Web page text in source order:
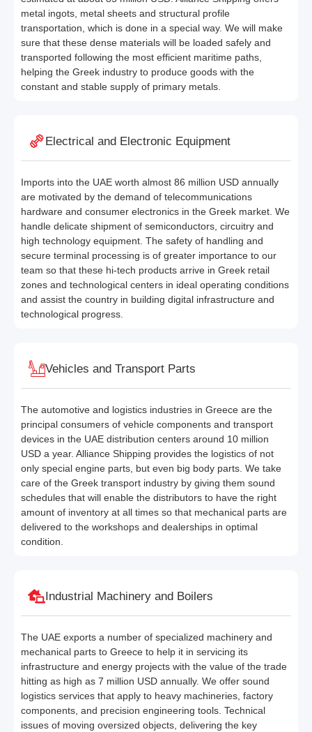
metal ingots, metal sheets and structural profile
transportation, which is done in a special way. We will make
sure that these dense materials will be loaded safely and
transported following the most efficient maritime paths,
helping the Greek industry to produce goods with the
constant and stable supply of primary metals.
Electrical and Electronic Equipment
Imports into the UAE worth almost 86 million USD annually
are motivated by the demand of telecommunications
hardware and consumer electronics in the Greek market. We
handle delicate shipment of semiconductors, circuitry and
high technology equipment. The safety of handling and
secure terminal processing is of greater importance to our
team so that these hi-tech products arrive in Greek retail
zones and technological centers in ideal operating conditions
and assist the country in building digital infrastructure and
technological progress.
Vehicles and Transport Parts
The automotive and logistics industries in Greece are the
principal consumers of vehicle components and transport
devices in the UAE distribution centers around 10 million
USD a year. Alliance Shipping provides the logistics of not
only special engine parts, but even big body parts. We take
care of the Greek transport industry by giving them sound
schedules that will enable the distributors to have the right
amount of inventory at all times so that mechanical parts are
delivered to the workshops and dealerships in optimal
condition.
Industrial Machinery and Boilers
The UAE exports a number of specialized machinery and
mechanical parts to Greece to help it in servicing its
infrastructure and energy projects with the value of the trade
hitting as high as 7 million USD annually. We offer sound
logistics services that apply to heavy machineries, factory
components, and precision engineering tools. Technical
issues of moving oversized objects, delivering the key